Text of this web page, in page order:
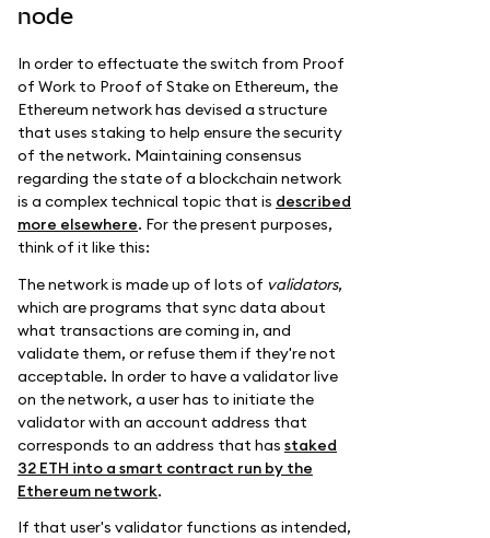
node
In order to effectuate the switch from Proof
of Work to Proof of Stake on Ethereum, the
Ethereum network has devised a structure
that uses staking to help ensure the security
of the network. Maintaining consensus
regarding the state of a blockchain network
is a complex technical topic that is described
more elsewhere. For the present purposes,
think of it like this:
The network is made up of lots of validators,
which are programs that sync data about
what transactions are coming in, and
validate them, or refuse them if they're not
acceptable. In order to have a validator live
on the network, a user has to initiate the
validator with an account address that
corresponds to an address that has staked
32 ETH into a smart contract run by the
Ethereum network.
If that user's validator functions as intended,